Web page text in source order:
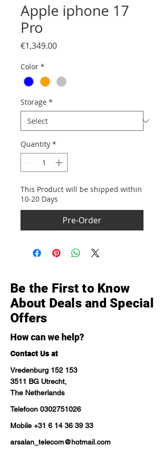
Apple iphone 17
Pro
€1,349.00Price
Color *
Storage *
Quantity *
This Product will be shipped within
10-20 Days
Pre-Order
Be the First to Know
About Deals and Special
Offers
How can we help?
Contact Us at
Vredenburg 152 153
3511 BG Utrecht,
The Netherlands
Telefoon 0302751026
Mobile +31 6 14 36 39 33
arsalan_telecom@hotmail.com